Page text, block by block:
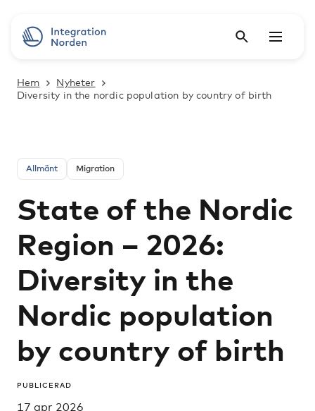
Hem
Nyheter
Diversity in the nordic population by country of birth
Allmänt Migration
State of the Nordic
Region – 2026:
Diversity in the
Nordic population
by country of birth
PUBLICERAD
17 apr 2026